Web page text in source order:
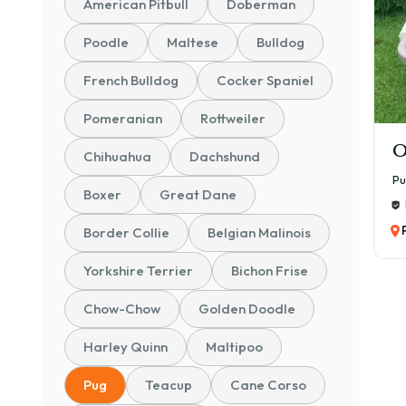
American Pitbull Doberman
Poodle Maltese Bulldog
French Bulldog Cocker Spaniel
Pomeranian Rottweiler
Chihuahua Dachshund
Boxer Great Dane
Border Collie Belgian Malinois
Yorkshire Terrier Bichon Frise
Chow-Chow Golden Doodle
Harley Quinn Maltipoo
Pug Teacup Cane Corso
👉
⚠️
📊
🐾
🐶